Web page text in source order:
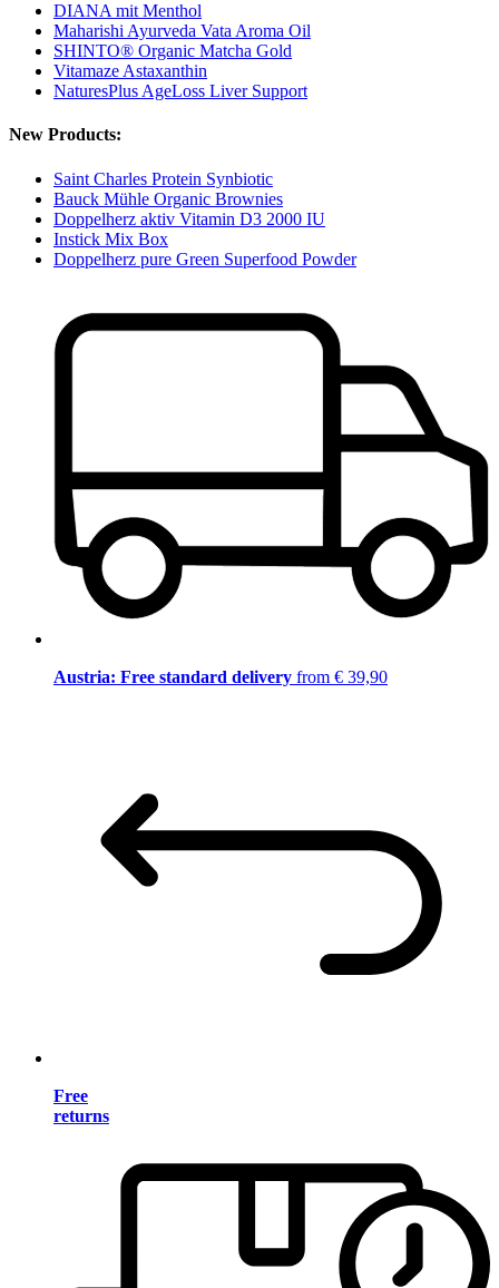
DIANA mit Menthol
Maharishi Ayurveda Vata Aroma Oil
SHINTO® Organic Matcha Gold
Vitamaze Astaxanthin
NaturesPlus AgeLoss Liver Support
New Products:
Saint Charles Protein Synbiotic
Bauck Mühle Organic Brownies
Doppelherz aktiv Vitamin D3 2000 IU
Instick Mix Box
Doppelherz pure Green Superfood Powder
Austria: Free standard delivery from € 39,90
Free
returns